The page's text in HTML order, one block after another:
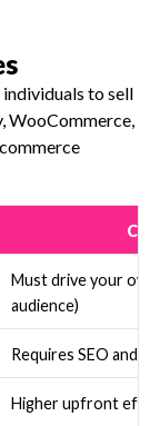
to sell
WooCommerce,
Must drive your
audience)
Requires SEO
Higher upfront